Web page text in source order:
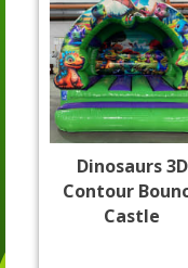
Dinosaurs 3D
Contour
Castle